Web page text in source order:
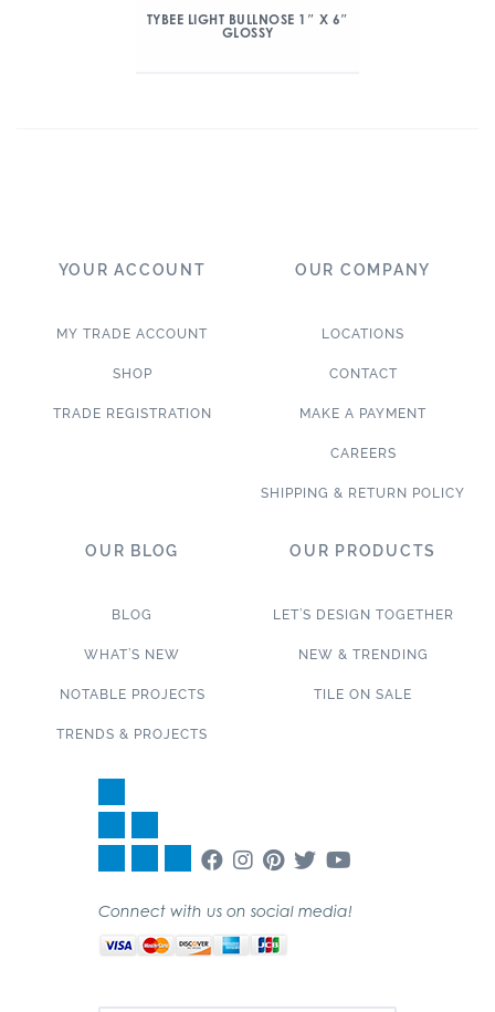
TYBEE LIGHT BULLNOSE 1″ X 6″
GLOSSY
YOUR ACCOUNT
MY TRADE ACCOUNT
SHOP
TRADE REGISTRATION
OUR COMPANY
LOCATIONS
CONTACT
MAKE A PAYMENT
CAREERS
SHIPPING & RETURN POLICY
OUR BLOG
BLOG
WHAT’S NEW
NOTABLE PROJECTS
TRENDS & PROJECTS
OUR PRODUCTS
LET’S DESIGN TOGETHER
NEW & TRENDING
TILE ON SALE
Connect with us on social media!